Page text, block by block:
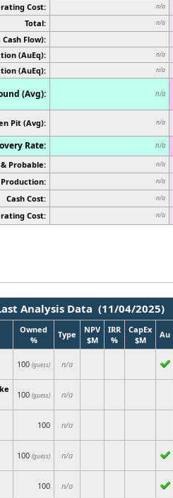
Cost: n/a
Total: n/a
Flow):
(AuEq): n/a
(AuEq): n/a
(Avg): n/a
Pit (Avg): n/a
Rate: n/a
Probable: n/a
n/a
Cash Cost: n/a
Cost: n/a
Analysis Data (11/04/2025)
Owned
%
Type
NPV
$M
IRR
%
CapEx
$M
Au
100 (guess) n/a
100 (guess) n/a
100 n/a
100 (guess) n/a
100 n/a